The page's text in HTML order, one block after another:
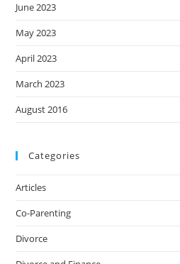
June 2023
May 2023
April 2023
March 2023
August 2016
Categories
Articles
Co-Parenting
Divorce